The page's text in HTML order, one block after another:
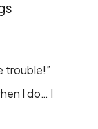
trouble!”
I do… I